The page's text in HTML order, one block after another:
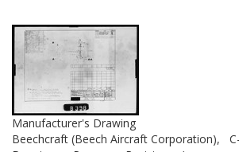
Manufacturer's Drawing
Beechcraft (Beech Aircraft Corporation),